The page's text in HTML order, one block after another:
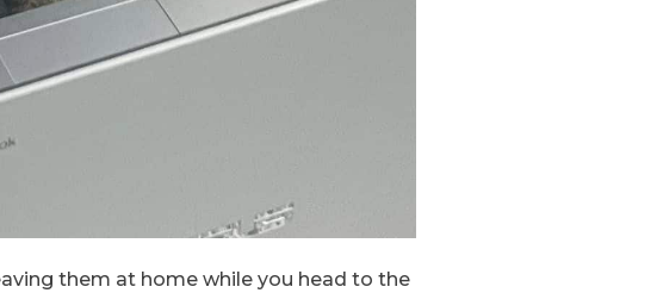
them at home while you head to the